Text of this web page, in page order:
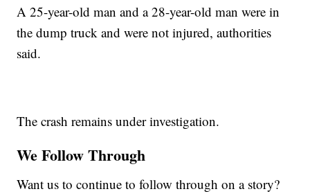
A 25-year-old man and a 28-year-old man were in
the dump truck and were not injured, authorities
said.
The crash remains under investigation.
We Follow Through
Want us to continue to follow through on a story?